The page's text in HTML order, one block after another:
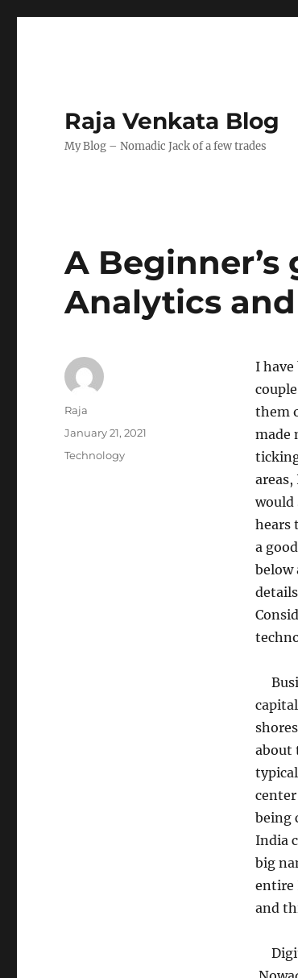
Raja Venkata Blog
My Blog – Nomadic Jack of a few trades
A
Analytics
I
them
made
would
hears
a
below
about
being
India
big
entire
and
Author
Raja
Posted
January 21, 2021
Categories
Technology